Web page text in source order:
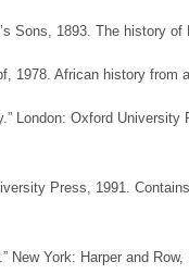
Sons, 1893. The history
1978. African history from
London: Oxford
Press, 1991.
New York: Harper and